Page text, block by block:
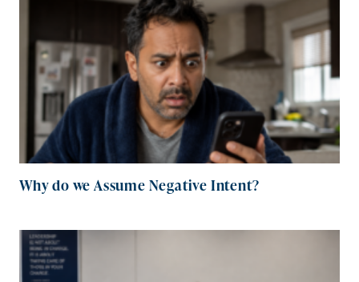
Why do we Assume Negative Intent?